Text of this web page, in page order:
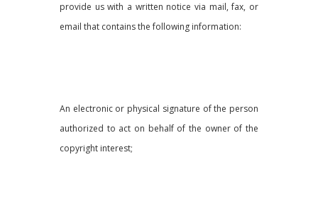
provide us with a written notice via mail, fax, or
email that contains the following information:
An electronic or physical signature of the person
authorized to act on behalf of the owner of the
copyright interest;